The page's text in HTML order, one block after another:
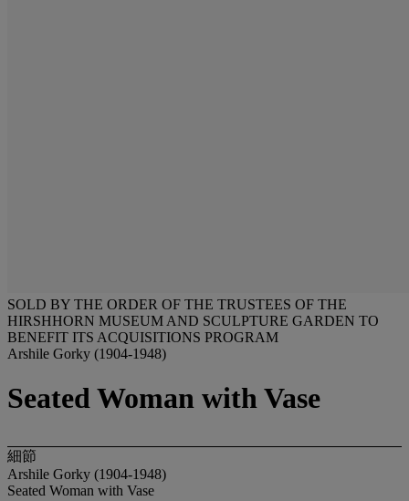
SOLD BY THE ORDER OF THE TRUSTEES OF THE
HIRSHHORN MUSEUM AND SCULPTURE GARDEN TO
BENEFIT ITS ACQUISITIONS PROGRAM
Arshile Gorky (1904-1948)
Seated Woman with Vase
細節
Arshile Gorky (1904-1948)
Seated Woman with Vase